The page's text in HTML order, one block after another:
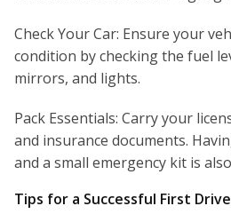
Check Your Car: Ensure your
condition by checking the fuel
mirrors, and lights.
Pack Essentials: Carry your
and insurance documents.
and a small emergency kit is
Tips for a Successful First Drive